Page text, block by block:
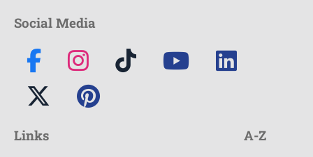
Social Media
Links A-Z